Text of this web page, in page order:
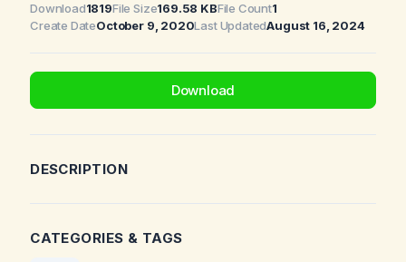
Download1819File Size169.58 KBFile Count1
Create DateOctober 9, 2020Last UpdatedAugust 16, 2024
Download
DESCRIPTION
CATEGORIES & TAGS